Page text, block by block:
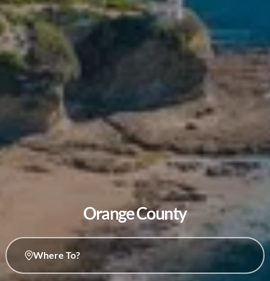
Orange County
Where To?